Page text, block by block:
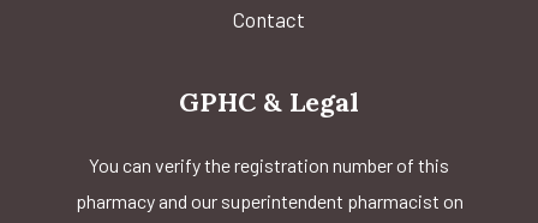
Contact
GPHC & Legal
You can verify the registration number of this
pharmacy and our superintendent pharmacist on